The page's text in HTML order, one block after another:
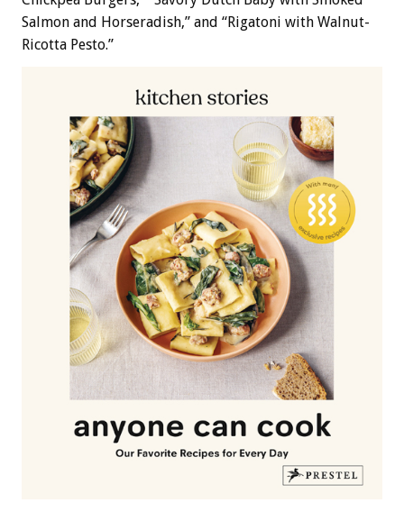
Salmon and Horseradish,” and “Rigatoni with Walnut-
Ricotta Pesto.”